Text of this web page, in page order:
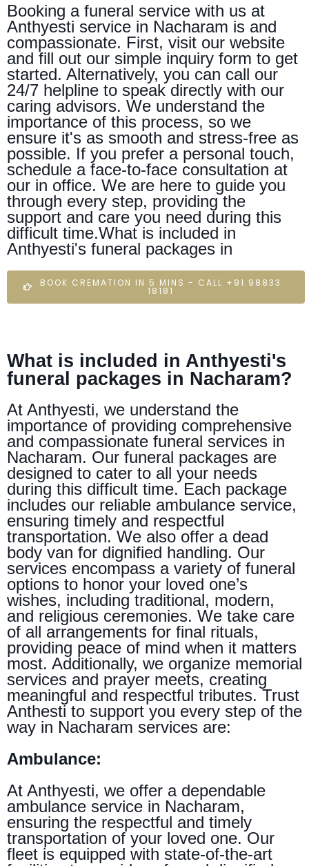
Booking a funeral service with us at
Anthyesti service in Nacharam is and
compassionate. First, visit our website
and fill out our simple inquiry form to get
started. Alternatively, you can call our
24/7 helpline to speak directly with our
caring advisors. We understand the
importance of this process, so we
ensure it's as smooth and stress-free as
possible. If you prefer a personal touch,
schedule a face-to-face consultation at
our in office. We are here to guide you
through every step, providing the
support and care you need during this
difficult time.What is included in
Anthyesti's funeral packages in
BOOK CREMATION IN 5 MINS - CALL +91 98833
18181
What is included in Anthyesti's
funeral packages in Nacharam?
At Anthyesti, we understand the
importance of providing comprehensive
and compassionate funeral services in
Nacharam. Our funeral packages are
designed to cater to all your needs
during this difficult time. Each package
includes our reliable ambulance service,
ensuring timely and respectful
transportation. We also offer a dead
body van for dignified handling. Our
services encompass a variety of funeral
options to honor your loved one’s
wishes, including traditional, modern,
and religious ceremonies. We take care
of all arrangements for final rituals,
providing peace of mind when it matters
most. Additionally, we organize memorial
services and prayer meets, creating
meaningful and respectful tributes. Trust
Anthesti to support you every step of the
way in Nacharam services are:
Ambulance:
At Anthyesti, we offer a dependable
ambulance service in Nacharam,
ensuring the respectful and timely
transportation of your loved one. Our
fleet is equipped with state-of-the-art